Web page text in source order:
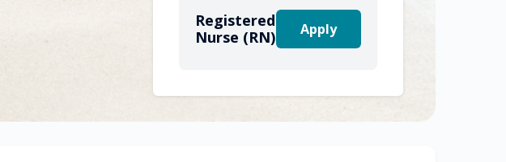
Registered
Nurse (RN)
Apply